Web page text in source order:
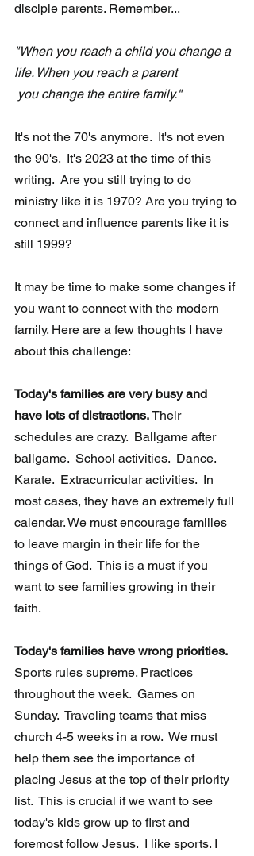
disciple parents. Remember...
"When you reach a child you change a
life. When you reach a parent
you change the entire family."
It's not the 70's anymore.  It's not even
the 90's.  It's 2023 at the time of this
writing.  Are you still trying to do
ministry like it is 1970? Are you trying to
connect and influence parents like it is
still 1999?
It may be time to make some changes if
you want to connect with the modern
family. Here are a few thoughts I have
about this challenge:
Today's families are very busy and
have lots of distractions. Their
schedules are crazy.  Ballgame after
ballgame.  School activities.  Dance.
Karate.  Extracurricular activities.  In
most cases, they have an extremely full
calendar. We must encourage families
to leave margin in their life for the
things of God.  This is a must if you
want to see families growing in their
faith.
Today's families have wrong priorities.
Sports rules supreme. Practices
throughout the week.  Games on
Sunday.  Traveling teams that miss
church 4-5 weeks in a row.  We must
help them see the importance of
placing Jesus at the top of their priority
list.  This is crucial if we want to see
today's kids grow up to first and
foremost follow Jesus.  I like sports. I